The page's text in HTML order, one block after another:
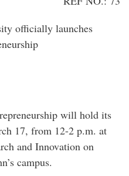
officially launches
will hold its
17, from 12-2 p.m. at
and Innovation on
campus.